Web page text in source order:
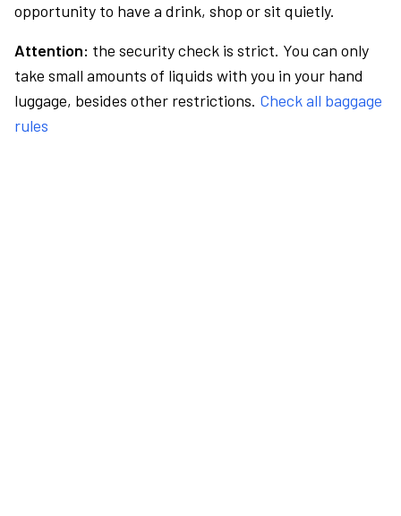
opportunity to have a drink, shop or sit quietly.
Attention: the security check is strict. You can only
take small amounts of liquids with you in your hand
luggage, besides other restrictions. Check all baggage
rules